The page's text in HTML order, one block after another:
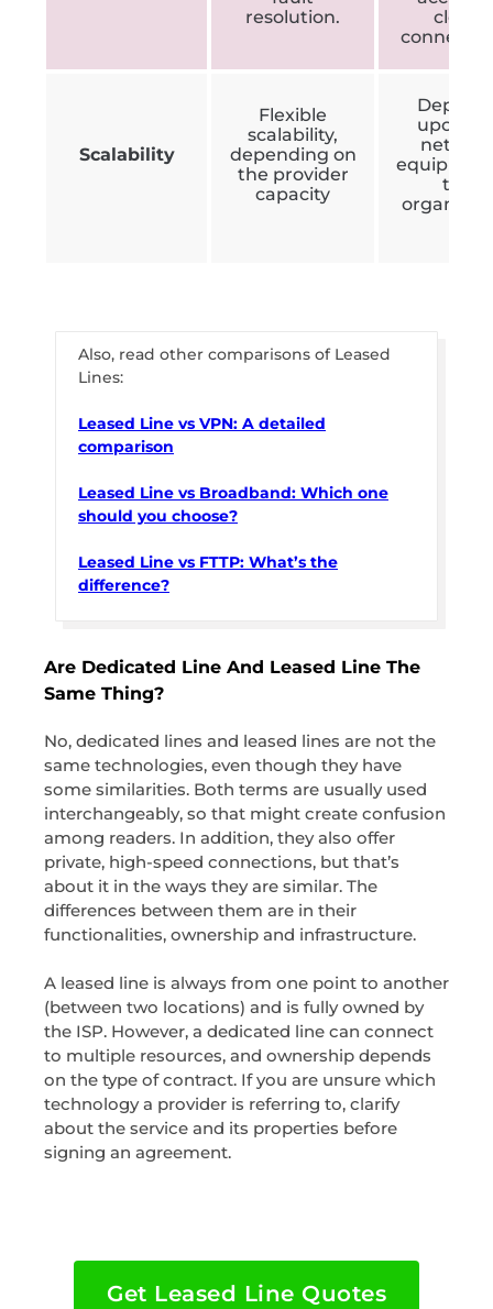
resolution.
cloud
Scalability
Flexible
scalability,
depending on
the provider
capacity
upon
the
Also, read other comparisons of Leased
Lines:
Leased Line vs VPN: A detailed
comparison
Leased Line vs Broadband: Which one
should you choose?
Leased Line vs FTTP: What’s the
difference?
Are Dedicated Line And Leased Line The
Same Thing?
No, dedicated lines and leased lines are not the
same technologies, even though they have
some similarities. Both terms are usually used
interchangeably, so that might create confusion
among readers. In addition, they also offer
private, high-speed connections, but that’s
about it in the ways they are similar. The
differences between them are in their
functionalities, ownership and infrastructure.
A leased line is always from one point to another
(between two locations) and is fully owned by
the ISP. However, a dedicated line can connect
to multiple resources, and ownership depends
on the type of contract. If you are unsure which
technology a provider is referring to, clarify
about the service and its properties before
signing an agreement.
Get Leased Line Quotes